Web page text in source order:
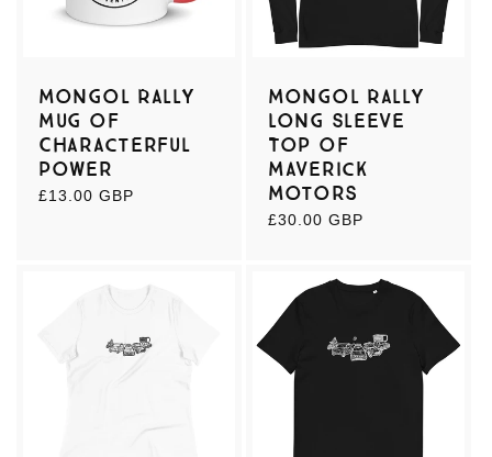
Mongol Rally
Mug of
Characterful
Power
Regular
£13.00 GBP
Mongol Rally
Long Sleeve
Top of
Maverick
Motors
Regular
£30.00 GBP